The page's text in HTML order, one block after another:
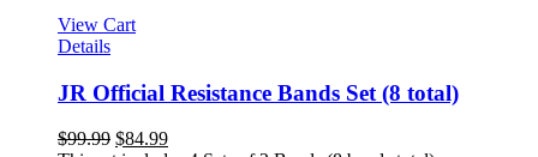
View Cart
Details
JR Official Resistance Bands Set (8 total)
$99.99 $84.99